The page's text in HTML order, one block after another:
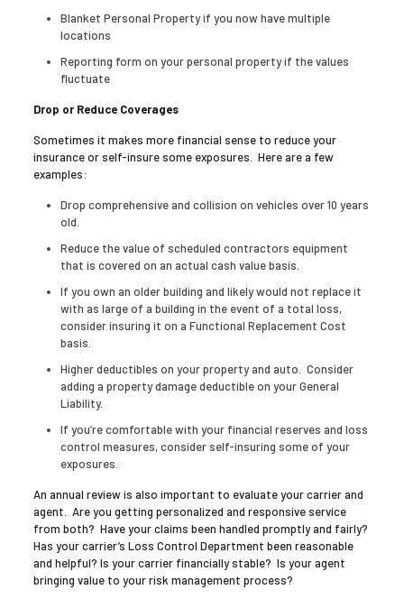
Blanket Personal Property if you now have multiple
locations
Reporting form on your personal property if the values
fluctuate
Drop or Reduce Coverages
Sometimes it makes more financial sense to reduce your
insurance or self-insure some exposures. Here are a few
examples:
Drop comprehensive and collision on vehicles over 10 years
old.
Reduce the value of scheduled contractors equipment
that is covered on an actual cash value basis.
If you own an older building and likely would not replace it
with as large of a building in the event of a total loss,
consider insuring it on a Functional Replacement Cost
basis.
Higher deductibles on your property and auto. Consider
adding a property damage deductible on your General
Liability.
If you’re comfortable with your financial reserves and loss
control measures, consider self-insuring some of your
exposures.
An annual review is also important to evaluate your carrier and
agent. Are you getting personalized and responsive service
from both? Have your claims been handled promptly and fairly?
Has your carrier’s Loss Control Department been reasonable
and helpful? Is your carrier financially stable? Is your agent
bringing value to your risk management process?